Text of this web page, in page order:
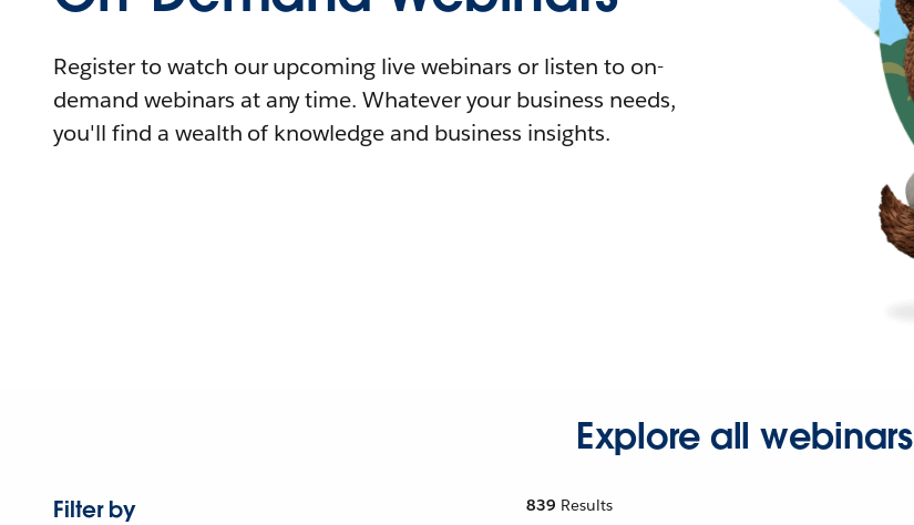
Register to watch our upcoming live webinars or listen to on-
demand webinars at any time. Whatever your business needs,
you'll find a wealth of knowledge and business insights.
Explore all webinars
Filter by
839 Results